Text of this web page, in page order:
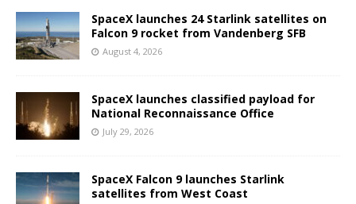
SpaceX launches 24 Starlink satellites on
Falcon 9 rocket from Vandenberg SFB
August 4, 2026
SpaceX launches classified payload for
National Reconnaissance Office
July 29, 2026
SpaceX Falcon 9 launches Starlink
satellites from West Coast